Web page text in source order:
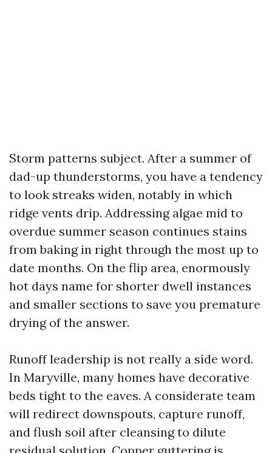
Storm patterns subject. After a summer of
dad-up thunderstorms, you have a tendency
to look streaks widen, notably in which
ridge vents drip. Addressing algae mid to
overdue summer season continues stains
from baking in right through the most up to
date months. On the flip area, enormously
hot days name for shorter dwell instances
and smaller sections to save you premature
drying of the answer.
Runoff leadership is not really a side word.
In Maryville, many homes have decorative
beds tight to the eaves. A considerate team
will redirect downspouts, capture runoff,
and flush soil after cleansing to dilute